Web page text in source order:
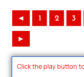
◄ 1 2 3
►
Click the play button